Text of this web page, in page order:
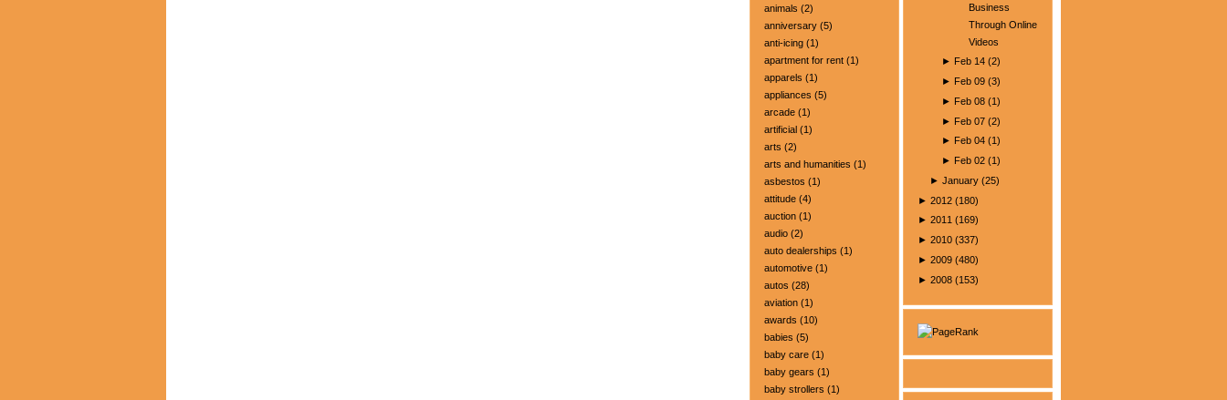
animals (2)
anniversary (5)
anti-icing (1)
apartment for rent (1)
apparels (1)
appliances (5)
arcade (1)
artificial (1)
arts (2)
arts and humanities (1)
asbestos (1)
attitude (4)
auction (1)
audio (2)
auto dealerships (1)
automotive (1)
autos (28)
aviation (1)
awards (10)
babies (5)
baby care (1)
baby gears (1)
baby strollers (1)
Business
Through Online
Videos
► Feb 14 (2)
► Feb 09 (3)
► Feb 08 (1)
► Feb 07 (2)
► Feb 04 (1)
► Feb 02 (1)
►January (25)
► 2012 (180)
► 2011 (169)
► 2010 (337)
► 2009 (480)
► 2008 (153)